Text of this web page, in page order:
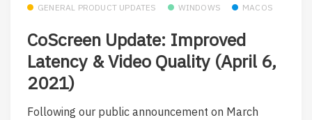
GENERAL PRODUCT UPDATES WINDOWS MACOS
CoScreen Update: Improved
Latency & Video Quality (April 6,
2021)
Following our public announcement on March